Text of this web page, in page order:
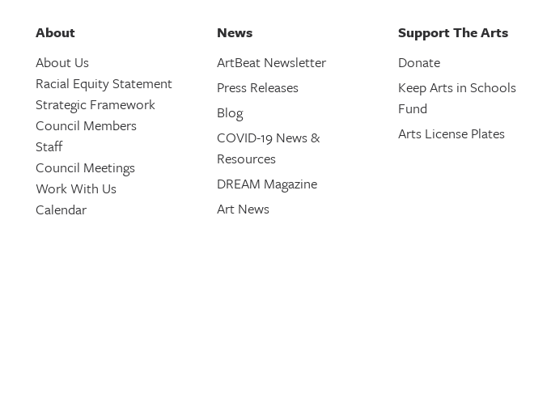
About
About Us
Racial Equity Statement
Strategic Framework
Council Members
Staff
Council Meetings
Work With Us
Calendar
News
ArtBeat Newsletter
Press Releases
Blog
COVID-19 News &
Resources
DREAM Magazine
Art News
Support The Arts
Donate
Keep Arts in Schools
Fund
Arts License Plates